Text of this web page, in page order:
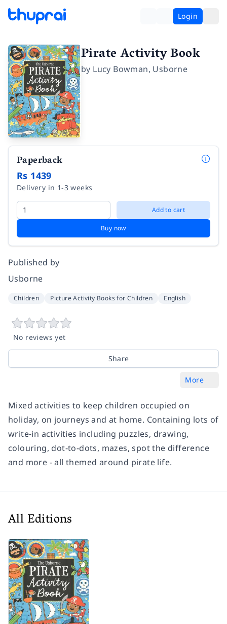
Login
Pirate Activity Book
by Lucy Bowman, Usborne
Paperback
Rs 1439
Delivery in 1-3 weeks
Add to cart
Buy now
Published by
Usborne
Children Picture Activity Books for Children English
No reviews yet
Share
More
Mixed activities to keep children occupied on
holiday, on journeys and at home. Containing lots of
write-in activities including puzzles, drawing,
colouring, dot-to-dots, mazes, spot the difference
and more - all themed around pirate life.
All Editions